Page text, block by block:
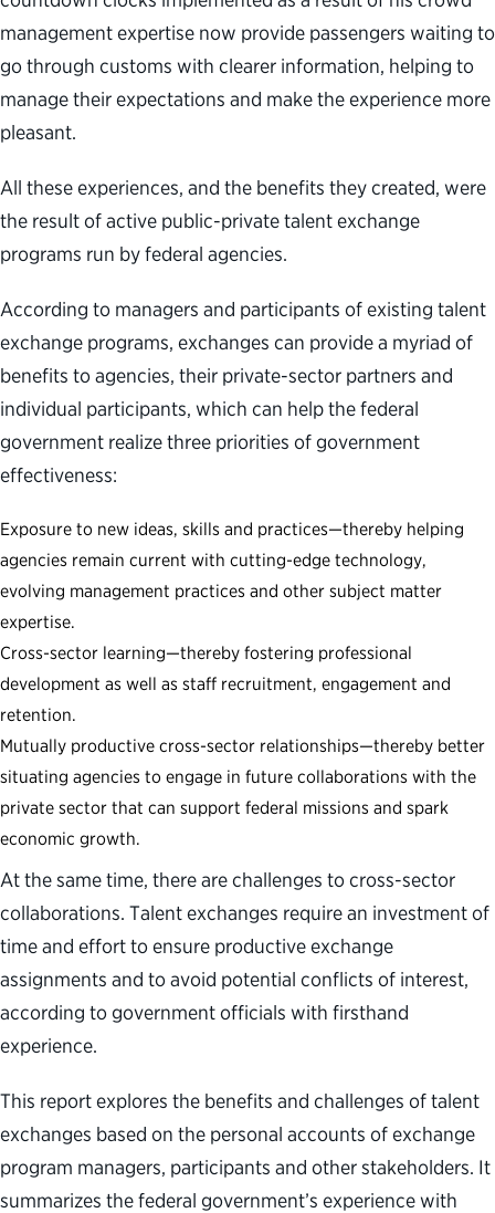
management expertise now provide passengers waiting to
go through customs with clearer information, helping to
manage their expectations and make the experience more
pleasant.
All these experiences, and the benefits they created, were
the result of active public-private talent exchange
programs run by federal agencies.
According to managers and participants of existing talent
exchange programs, exchanges can provide a myriad of
benefits to agencies, their private-sector partners and
individual participants, which can help the federal
government realize three priorities of government
effectiveness:
Exposure to new ideas, skills and practices—thereby helping
agencies remain current with cutting-edge technology,
evolving management practices and other subject matter
expertise.
Cross-sector learning—thereby fostering professional
development as well as staff recruitment, engagement and
retention.
Mutually productive cross-sector relationships—thereby better
situating agencies to engage in future collaborations with the
private sector that can support federal missions and spark
economic growth.
At the same time, there are challenges to cross-sector
collaborations. Talent exchanges require an investment of
time and effort to ensure productive exchange
assignments and to avoid potential conflicts of interest,
according to government officials with firsthand
experience.
This report explores the benefits and challenges of talent
exchanges based on the personal accounts of exchange
program managers, participants and other stakeholders. It
summarizes the federal government’s experience with